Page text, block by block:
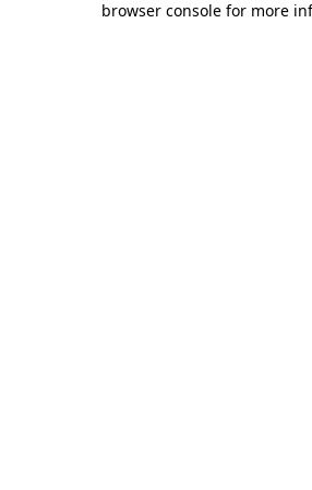
browser console for more